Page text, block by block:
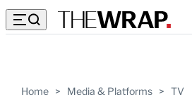
Home > Media & Platforms > TV